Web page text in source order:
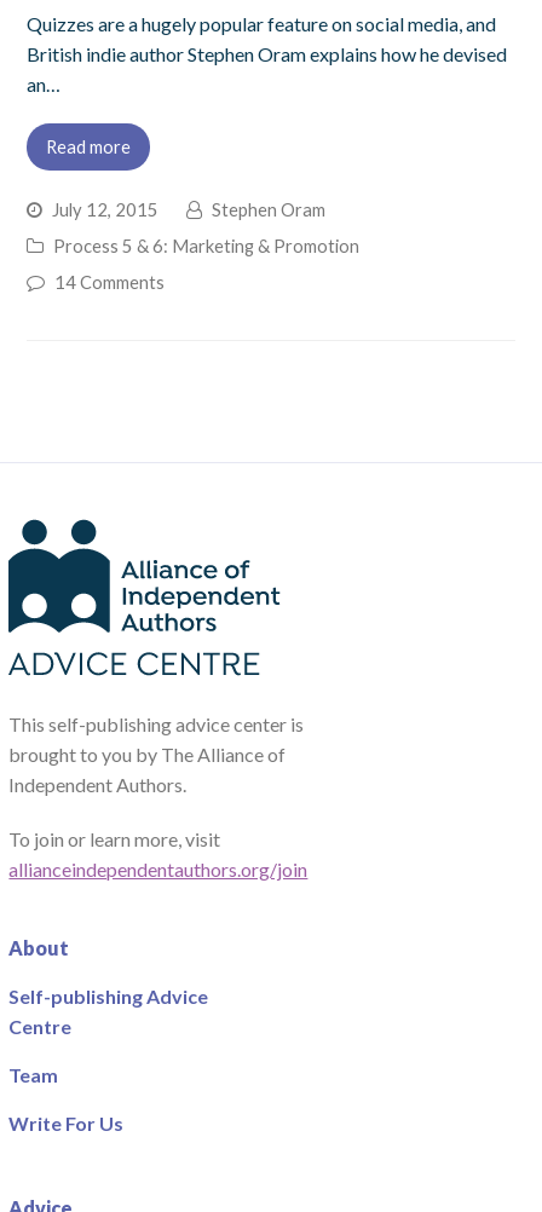
Quizzes are a hugely popular feature on social media, and
British indie author Stephen Oram explains how he devised
an…
Read more
July 12, 2015
Stephen Oram
Process 5 & 6: Marketing & Promotion
14 Comments
This self-publishing advice center is
brought to you by The Alliance of
Independent Authors.
To join or learn more, visit
allianceindependentauthors.org/join
About
Self-publishing Advice
Centre
Team
Write For Us